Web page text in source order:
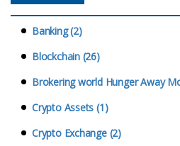
Banking (2)
Blockchain (26)
Brokering world Hunger Away
Crypto Assets (1)
Crypto Exchange (2)